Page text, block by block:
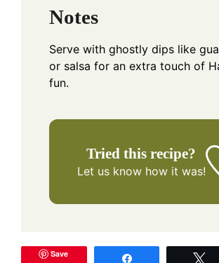
Notes
Serve with ghostly dips like
or salsa for an extra touch of
fun.
Tried this recipe?
Let us knowhow it was!
Save